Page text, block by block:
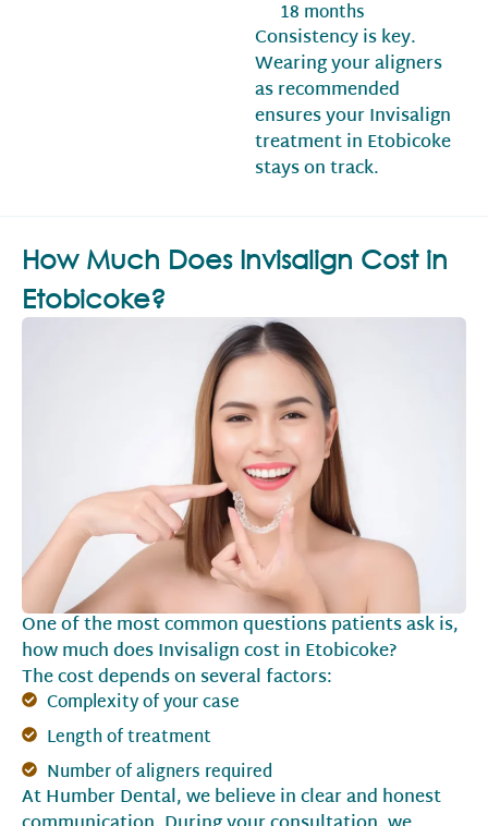
18 months
Consistency is key.
Wearing your aligners
as recommended
ensures your Invisalign
treatment in Etobicoke
stays on track.
How Much Does Invisalign Cost in
Etobicoke?
One of the most common questions patients ask is,
how much does Invisalign cost in Etobicoke?
The cost depends on several factors:
Complexity of your case
Length of treatment
Number of aligners required
At Humber Dental, we believe in clear and honest